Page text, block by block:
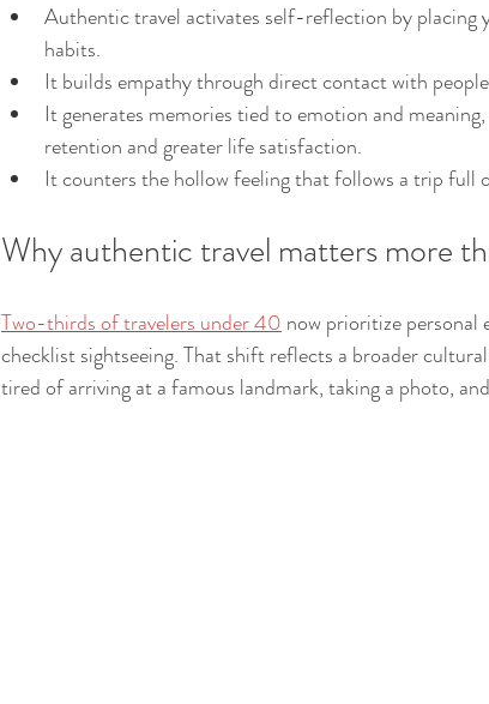
Authentic travel activates self-reflection by
habits.
It builds empathy through direct contact with
It generates memories tied to emotion and
retention and greater life satisfaction.
It counters the hollow feeling that follows a trip full
Why authentic travel matters more
Two-thirds of travelers under 40 now prioritize personal
checklist sightseeing. That shift reflects a broader
tired of arriving at a famous landmark, taking a photo,